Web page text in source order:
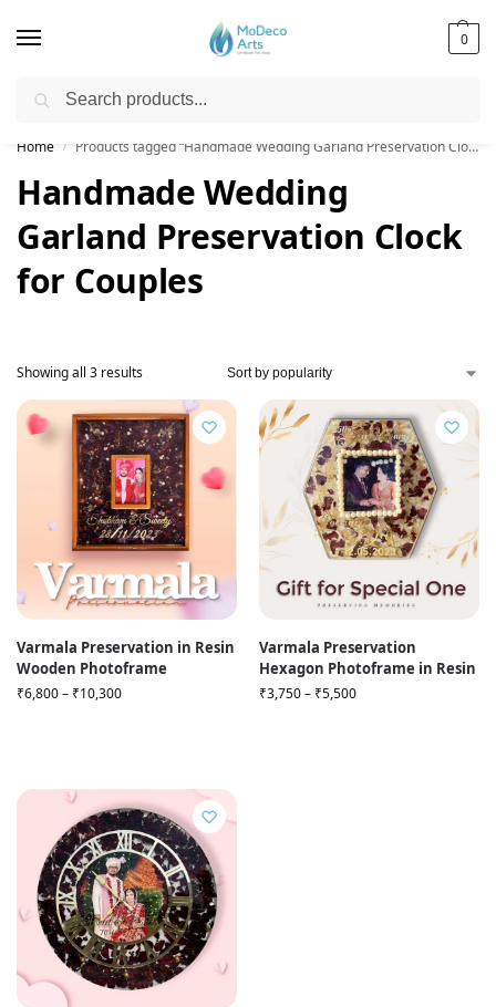
0
Free Shipping on All Orders!
Home / Products tagged “Handmade Wedding Garland Preservation Clock for Couples”
Handmade Wedding
Garland Preservation Clock
for Couples
Showing all 3 results
Varmala Preservation in Resin
Wooden Photoframe
₹6,800– ₹10,300
Varmala Preservation
Hexagon Photoframe in Resin
₹3,750– ₹5,500